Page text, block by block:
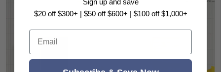
$20 off $300+ | $50 off $600+ | $100 off $1,000+
Email